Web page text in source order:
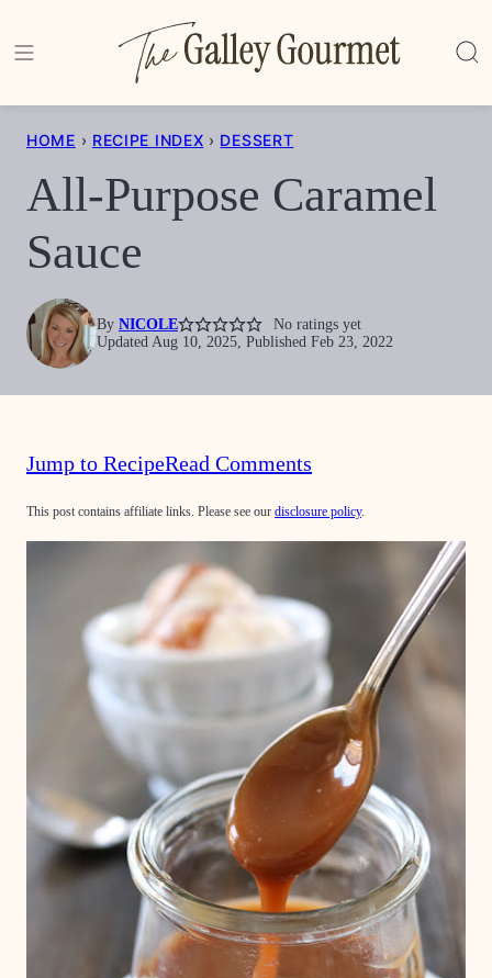
to
HOME › RECIPE INDEX › DESSERT
All-Purpose Caramel
Sauce
By NICOLE
No ratings yet
Updated Aug 10, 2025, Published Feb 23, 2022
Jump to RecipeRead Comments
This post contains affiliate links. Please see our disclosure policy.